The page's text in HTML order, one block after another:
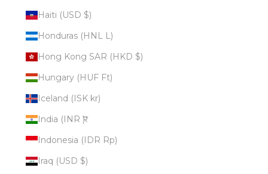
Haiti (USD $)
Honduras (HNL L)
Hong Kong SAR (HKD $)
Hungary (HUF Ft)
Iceland (ISK kr)
India (INR ₹)
Indonesia (IDR Rp)
Iraq (USD $)